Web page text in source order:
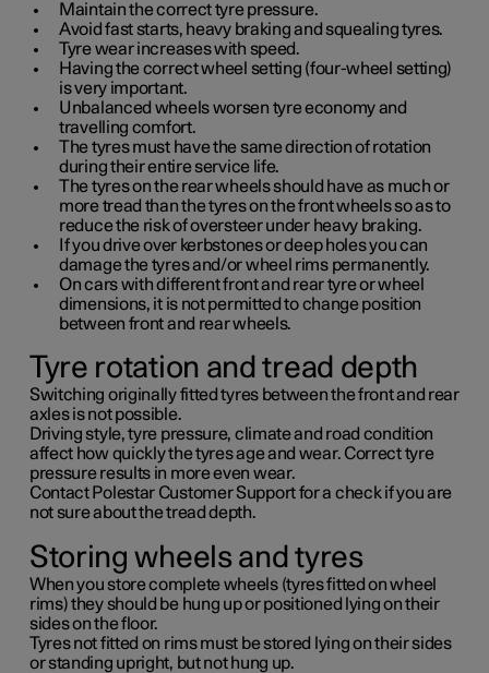
Maintain the correct tyre pressure.
Avoid fast starts, heavy braking and squealing tyres.
Tyre wear increases with speed.
Having the correct wheel setting (four-wheel setting)
is very important.
Unbalanced wheels worsen tyre economy and
travelling comfort.
The tyres must have the same direction of rotation
during their entire service life.
The tyres on the rear wheels should have as much or
more tread than the tyres on the front wheels so as to
reduce the risk of oversteer under heavy braking.
If you drive over kerbstones or deep holes you can
damage the tyres and/or wheel rims permanently.
On cars with different front and rear tyre or wheel
dimensions, it is not permitted to change position
between front and rear wheels.
Tyre rotation and tread depth
Switching originally fitted tyres between the front and rear
axles is not possible.
Driving style, tyre pressure, climate and road condition
affect how quickly the tyres age and wear. Correct tyre
pressure results in more even wear.
Contact Polestar Customer Support for a check if you are
not sure about the tread depth.
Storing wheels and tyres
When you store complete wheels (tyres fitted on wheel
rims) they should be hung up or positioned lying on their
sides on the floor.
Tyres not fitted on rims must be stored lying on their sides
or standing upright, but not hung up.